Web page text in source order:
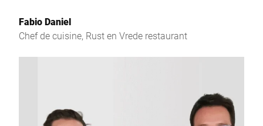
Fabio Daniel
Chef de cuisine, Rust en Vrede restaurant